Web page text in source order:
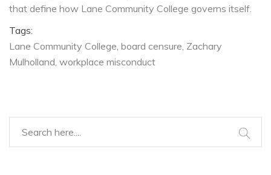
that define how Lane Community College governs itself.
Tags:
Lane Community College board censure Zachary
Mulholland workplace misconduct